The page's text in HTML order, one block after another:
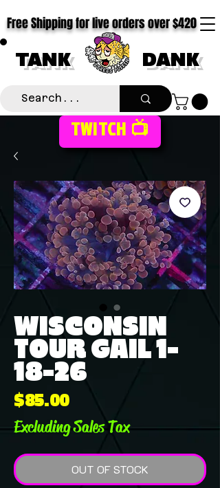
TANK DANK
Free Shipping for live orders over $420
TWITCH 📺
WISCONSIN
TOUR GAIL 1-
18-26
$85.00Price
Excluding Sales Tax
OUT OF STOCK